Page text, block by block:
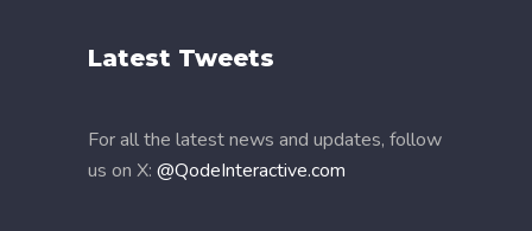
Latest Tweets
For all the latest news and updates, follow
us on X: @QodeInteractive.com